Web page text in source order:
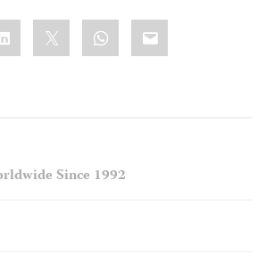
WhatsApp
Email
Since 1992